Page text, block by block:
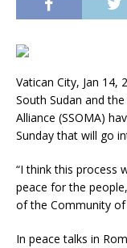
Vatican City, Jan 14,
South Sudan and
Alliance (SSOMA)
Sunday that will go
“I think this process
peace for the
of the Community of
In peace talks in